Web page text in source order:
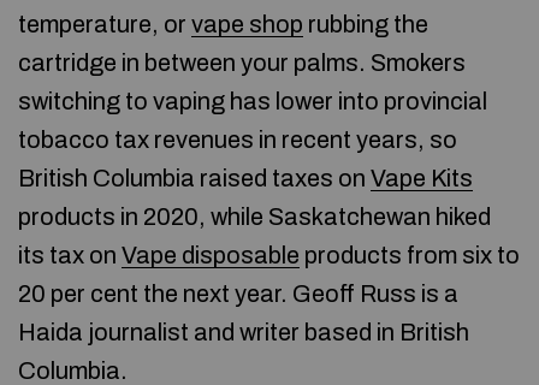
temperature, or vape shop rubbing the
cartridge in between your palms. Smokers
switching to vaping has lower into provincial
tobacco tax revenues in recent years, so
British Columbia raised taxes on Vape Kits
products in 2020, while Saskatchewan hiked
its tax on Vape disposable products from six to
20 per cent the next year. Geoff Russ is a
Haida journalist and writer based in British
Columbia.